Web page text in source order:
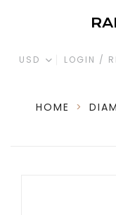
USD LOGIN /
HOME >